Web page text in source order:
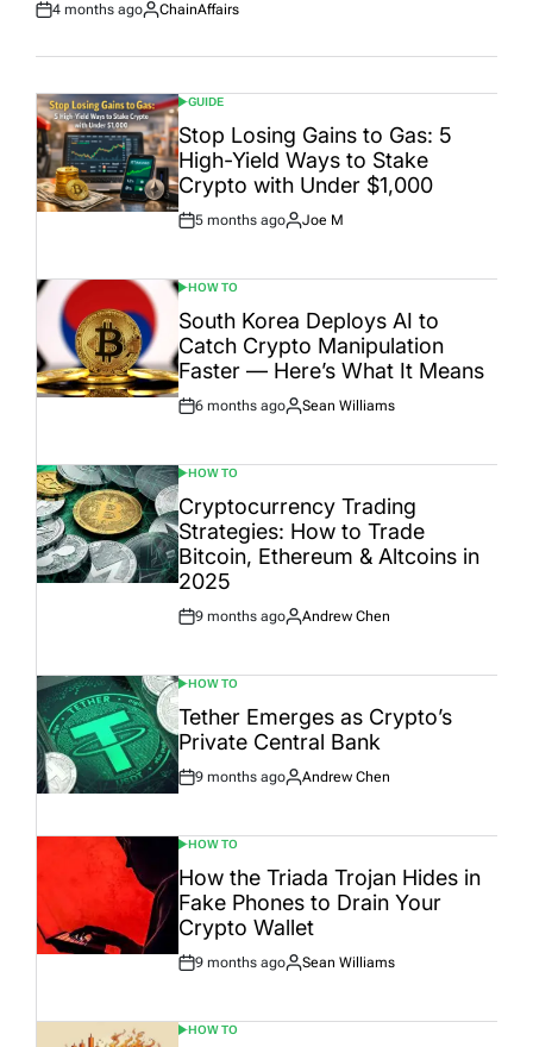
Post
4 months ago
By:
ChainAffairs
POSTED
IN
GUIDE
Stop Losing Gains to Gas: 5
High-Yield Ways to Stake
Crypto with Under $1,000
Post
5 months ago
By:
Joe M
POSTED
IN
HOW TO
South Korea Deploys AI to
Catch Crypto Manipulation
Faster — Here’s What It Means
Post
6 months ago
By:
Sean Williams
POSTED
IN
HOW TO
Cryptocurrency Trading
Strategies: How to Trade
Bitcoin, Ethereum & Altcoins in
2025
Post
9 months ago
By:
Andrew Chen
POSTED
IN
HOW TO
Tether Emerges as Crypto’s
Private Central Bank
Post
9 months ago
By:
Andrew Chen
POSTED
IN
HOW TO
How the Triada Trojan Hides in
Fake Phones to Drain Your
Crypto Wallet
Post
9 months ago
By:
Sean Williams
POSTED
HOW TO